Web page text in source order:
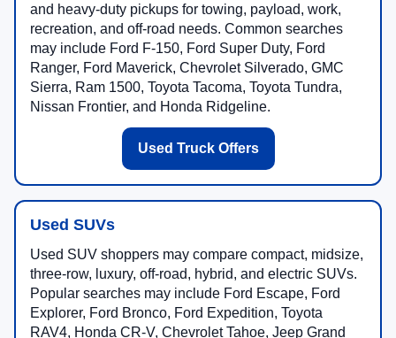
and heavy-duty pickups for towing, payload, work,
recreation, and off-road needs. Common searches
may include Ford F-150, Ford Super Duty, Ford
Ranger, Ford Maverick, Chevrolet Silverado, GMC
Sierra, Ram 1500, Toyota Tacoma, Toyota Tundra,
Nissan Frontier, and Honda Ridgeline.
Used Truck Offers
Used SUVs
Used SUV shoppers may compare compact, midsize,
three-row, luxury, off-road, hybrid, and electric SUVs.
Popular searches may include Ford Escape, Ford
Explorer, Ford Bronco, Ford Expedition, Toyota
RAV4, Honda CR-V, Chevrolet Tahoe, Jeep Grand